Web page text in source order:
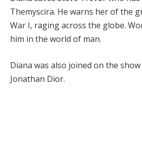
Themyscira. He warns her of the
War I, raging across the globe.
him in the world of man.
Diana was also joined on the
Jonathan Dior.